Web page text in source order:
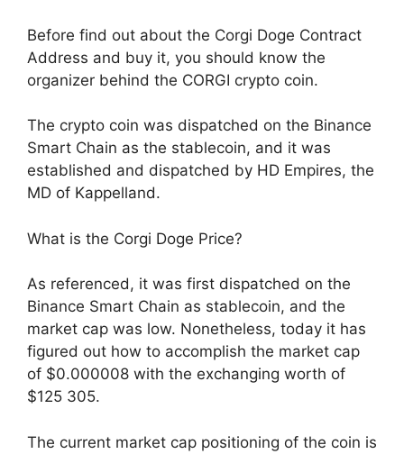
Before find out about the Corgi Doge Contract
Address and buy it, you should know the
organizer behind the CORGI crypto coin.
The crypto coin was dispatched on the Binance
Smart Chain as the stablecoin, and it was
established and dispatched by HD Empires, the
MD of Kappelland.
What is the Corgi Doge Price?
As referenced, it was first dispatched on the
Binance Smart Chain as stablecoin, and the
market cap was low. Nonetheless, today it has
figured out how to accomplish the market cap
of $0.000008 with the exchanging worth of
$125 305.
The current market cap positioning of the coin is